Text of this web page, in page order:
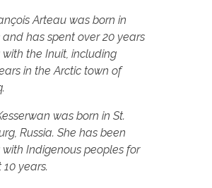
Arteau was born in
has spent over 20 years
the Inuit, including
in the Arctic town of
was born in St.
Russia. She has been
Indigenous peoples for
years.